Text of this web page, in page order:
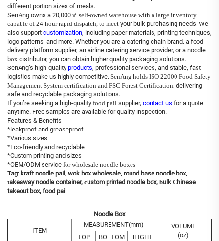
different portion sizes of meals.
SenAng owns a 20,000㎡ self-owned warehouse with a large inventory,
capable of 24-hour rapid dispatch, to meet your bulk purchasing needs. We
also support customization, including paper materials, printing techniques,
logo patterns, and more. Whether you are a catering chain brand, a food
delivery platform supplier, an airline catering service provider, or a noodle
box distributor, you can obtain higher quality packaging solutions.
SenAng’s high-quality products, professional services, and stable, fast
logistics make us highly competitive. SenAng holds ISO 22000 Food Safety
Management System certification and FSC Forest Certification, delivering
safe and recyclable packaging solutions.
If you’re seeking a high-quality food pail supplier, contact us for a quote
anytime. Free samples are available for quality inspection.
Features & Benefits
*leakproof and greaseproof
*Various sizes
*Eco-friendly and recyclable
*Custom printing and sizes
*OEM/ODM service for wholesale noodle boxes
Tag: kraft noodle pail , wok box wholesale, round base noodle box,
takeaway noodle container, custom printed noodle box, bulk Chinese
takeout box, food pail
Noodle Box
ITEM
MEASUREMENT(mm)
VOLUME
(oz)
TOP BOTTOM
HEIGHT